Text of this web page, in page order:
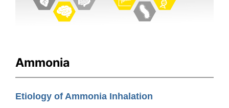
Ammonia
Etiology of Ammonia Inhalation